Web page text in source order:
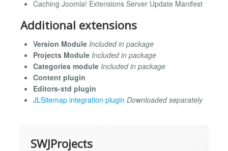
Caching Joomla! Extensions Server Update Manifest
Additional extensions
Version Module Included in package
Projects Module Included in package
Categories module Included in package
Content plugin
Editors-xtd plugin
JLSitemap integration plugin Downloaded separately
SWJProjects